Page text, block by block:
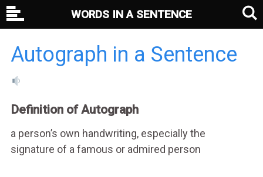
Autograph in a Sentence
Definition of Autograph
a person’s own handwriting, especially the
signature of a famous or admired person
WORDS IN A SENTENCE